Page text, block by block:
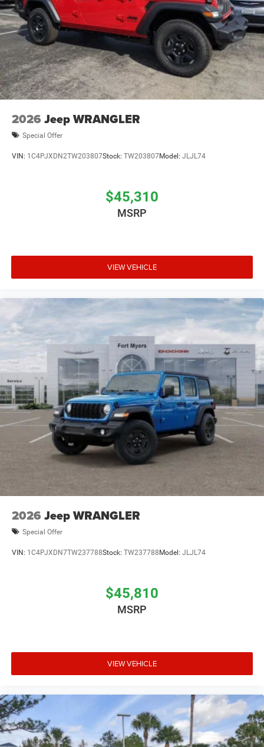
2026 Jeep WRANGLER
Special Offer
VIN: 1C4PJXDN2TW203807Stock: TW203807Model: JLJL74
$45,310
MSRP
VIEW VEHICLE
2026 Jeep WRANGLER
Special Offer
VIN: 1C4PJXDN7TW237788Stock: TW237788Model: JLJL74
$45,810
MSRP
VIEW VEHICLE